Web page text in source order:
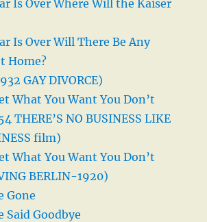
Is Over Where Will the Kaiser
Is Over Will There Be Any
Home?
GAY DIVORCE)
What You Want You Don’t
THERE’S NO BUSINESS LIKE
film)
What You Want You Don’t
BERLIN-1920)
Gone
Said Goodbye